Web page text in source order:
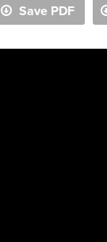
Save PDF